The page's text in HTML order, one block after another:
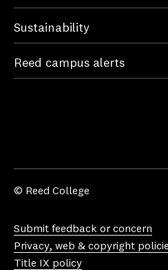
Sustainability
Reed campus alerts
© Reed College
Submit feedback or concern
Privacy, web & copyright
Title IX policy